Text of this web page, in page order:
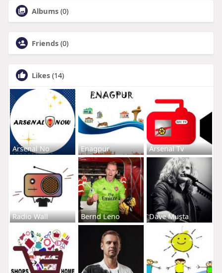
Albums (0)
Friends (0)
Likes (14)
Arsenal No Enagpur Arsenal Tv
Radio Wall Bernd Leno Dave Musta